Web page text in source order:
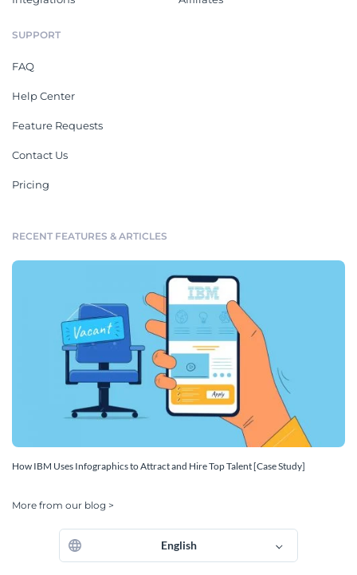
SUPPORT
FAQ
Help Center
Feature Requests
Contact Us
Pricing
RECENT FEATURES & ARTICLES
How IBM Uses Infographics to Attract and Hire Top Talent [Case Study]
More from our blog >
English